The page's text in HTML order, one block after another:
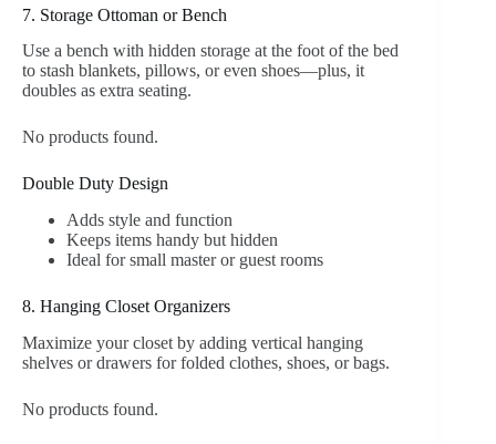
7. Storage Ottoman or Bench
Use a bench with hidden storage at the foot of the bed
to stash blankets, pillows, or even shoes—plus, it
doubles as extra seating.
No products found.
Double Duty Design
Adds style and function
Keeps items handy but hidden
Ideal for small master or guest rooms
8. Hanging Closet Organizers
Maximize your closet by adding vertical hanging
shelves or drawers for folded clothes, shoes, or bags.
No products found.